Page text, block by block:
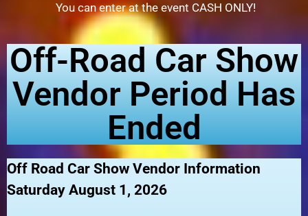
You can enter at the event CASH ONLY!
Off-Road Car Show
Vendor Period Has
Ended
Off Road Car Show Vendor Information
Saturday August 1, 2026